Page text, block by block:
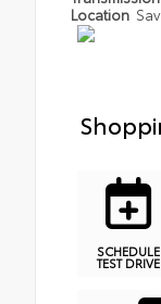
Location
SCHEDULE
TEST DRIVE